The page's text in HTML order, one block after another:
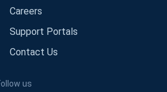
Careers
Support Portals
Contact Us
us